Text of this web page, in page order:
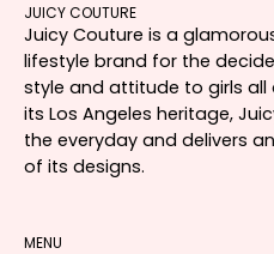
JUICY COUTURE
Juicy Couture is a
lifestyle brand for the
style and attitude to girls all
its Los Angeles heritage,
the everyday and delivers
of its designs.
MENU